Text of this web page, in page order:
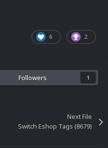
6 2
Followers 1
Next File
Switch Eshop Tags (8679)